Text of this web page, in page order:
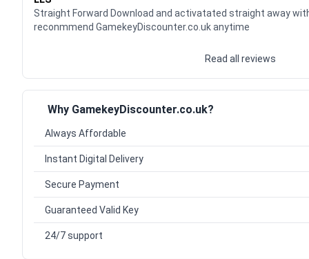
Straight Forward Download and activatated straight away
reconmmend GamekeyDiscounter.co.uk anytime
Read all reviews
Why GamekeyDiscounter.co.uk?
Always Affordable
Instant Digital Delivery
Secure Payment
Guaranteed Valid Key
24/7 support